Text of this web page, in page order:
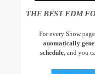
THE BEST EDM
For every Show page
auomatically
schedule, and you
by simply choosing a